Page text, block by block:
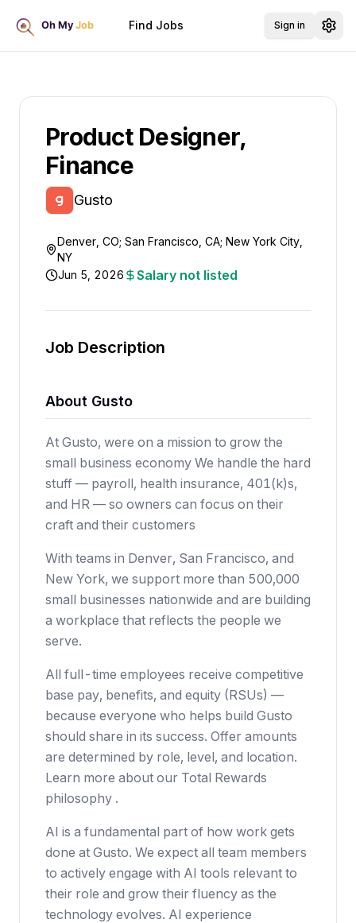
Find Jobs Sign in
Product Designer,
Finance
Gusto
Denver, CO; San Francisco, CA; New York City,
NY
Jun 5, 2026
Salary not listed
Job Description
About Gusto
At Gusto, were on a mission to grow the
small business economy We handle the hard
stuff — payroll, health insurance, 401(k)s,
and HR — so owners can focus on their
craft and their customers
With teams in Denver, San Francisco, and
New York, we support more than 500,000
small businesses nationwide and are building
a workplace that reflects the people we
serve.
All full-time employees receive competitive
base pay, benefits, and equity (RSUs) —
because everyone who helps build Gusto
should share in its success. Offer amounts
are determined by role, level, and location.
Learn more about our Total Rewards
philosophy .
AI is a fundamental part of how work gets
done at Gusto. We expect all team members
to actively engage with AI tools relevant to
their role and grow their fluency as the
technology evolves. AI experience